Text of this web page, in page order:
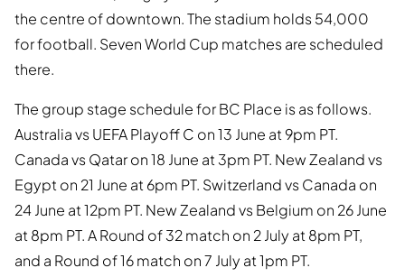
the centre of downtown. The stadium holds 54,000
for football. Seven World Cup matches are scheduled
there.
The group stage schedule for BC Place is as follows.
Australia vs UEFA Playoff C on 13 June at 9pm PT.
Canada vs Qatar on 18 June at 3pm PT. New Zealand vs
Egypt on 21 June at 6pm PT. Switzerland vs Canada on
24 June at 12pm PT. New Zealand vs Belgium on 26 June
at 8pm PT. A Round of 32 match on 2 July at 8pm PT,
and a Round of 16 match on 7 July at 1pm PT.